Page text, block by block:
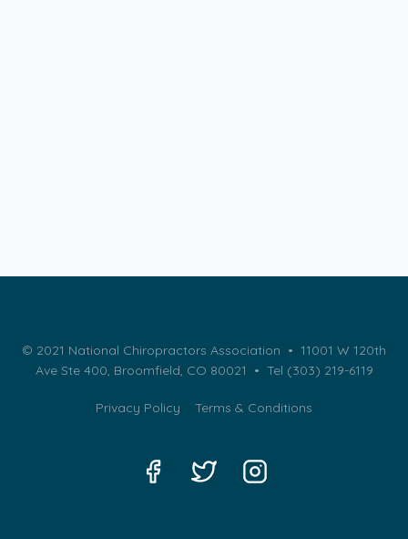
© 2021 National Chiropractors Association • 11001 W 120th
Ave Ste 400, Broomfield, CO 80021 • Tel (303) 219-6119
Privacy Policy Terms & Conditions